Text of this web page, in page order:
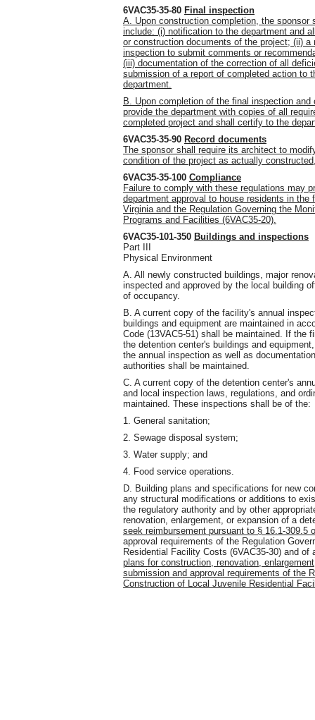
6VAC35-35-80 Final inspection
A. Upon construction completion, the
include: (i) notification to the department and
or construction documents of the project; (ii)
inspection to submit comments or
(iii) documentation of the correction of all
submission of a report of completed action to
department.
B. Upon completion of the final inspection
provide the department with copies of all
completed project and shall certify to the
6VAC35-35-90 Record documents
The sponsor shall require its architect to
condition of the project as actually
6VAC35-35-100 Compliance
Failure to comply with these regulations may
department approval to house residents in
Virginia and the Regulation Governing the
Programs and Facilities (6VAC35-20).
6VAC35-101-350 Buildings and inspections
Part III
Physical Environment
A. All newly constructed buildings, major
inspected and approved by the local building
of occupancy.
B. A current copy of the facility's annual
buildings and equipment are maintained in
Code (13VAC5-51) shall be maintained. If the
the detention center's buildings and
the annual inspection as well as
authorities shall be maintained.
C. A current copy of the detention center's
and local inspection laws, regulations, and
maintained. These inspections shall be of the:
1. General sanitation;
2. Sewage disposal system;
3. Water supply; and
4. Food service operations.
D. Building plans and specifications for new
any structural modifications or additions to
the regulatory authority and by other
renovation, enlargement, or expansion of a
seek reimbursement pursuant to § 16.1-309.5
approval requirements of the Regulation
Residential Facility Costs (6VAC35-30) and
plans for construction, renovation,
submission and approval requirements of the
Construction of Local Juvenile Residential